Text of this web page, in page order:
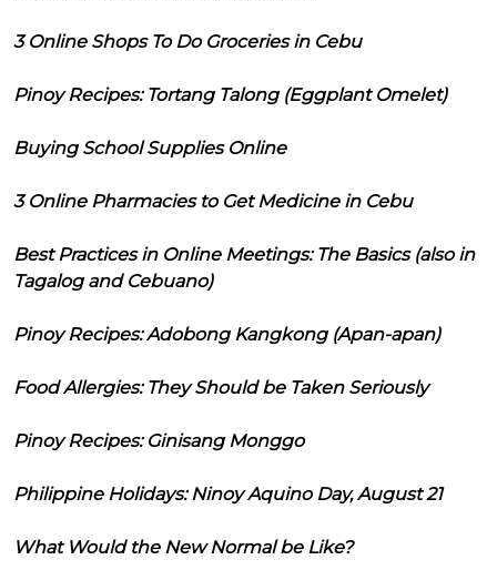
3 Online Shops To Do Groceries in Cebu
Pinoy Recipes: Tortang Talong (Eggplant Omelet)
Buying School Supplies Online
3 Online Pharmacies to Get Medicine in Cebu
Best Practices in Online Meetings: The Basics (also in
Tagalog and Cebuano)
Pinoy Recipes: Adobong Kangkong (Apan-apan)
Food Allergies: They Should be Taken Seriously
Pinoy Recipes: Ginisang Monggo
Philippine Holidays: Ninoy Aquino Day, August 21
What Would the New Normal be Like?